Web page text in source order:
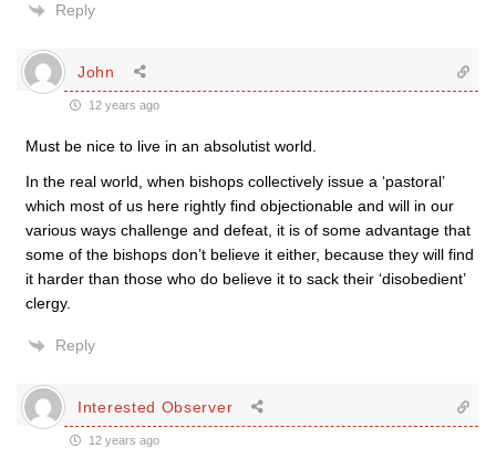
Reply
John
12 years ago
Must be nice to live in an absolutist world.
In the real world, when bishops collectively issue a ‘pastoral’
which most of us here rightly find objectionable and will in our
various ways challenge and defeat, it is of some advantage that
some of the bishops don’t believe it either, because they will find
it harder than those who do believe it to sack their ‘disobedient’
clergy.
Reply
Interested Observer
12 years ago